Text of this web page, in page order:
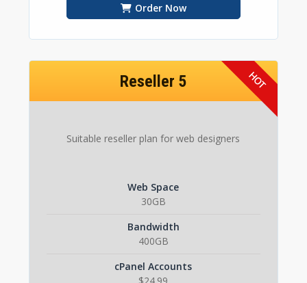
Order Now
Reseller 5
Suitable reseller plan for web designers
Web Space
30GB
Bandwidth
400GB
cPanel Accounts